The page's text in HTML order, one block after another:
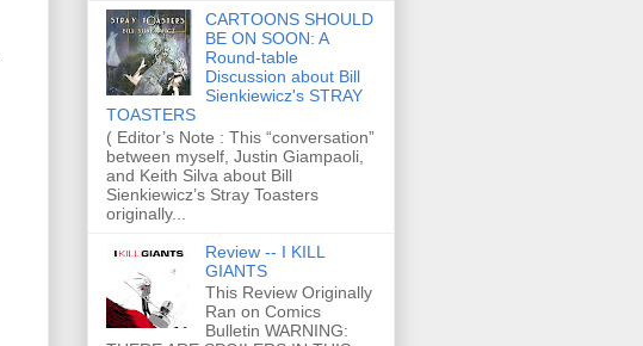
CARTOONS SHOULD
BE ON SOON: A
Round-table
Discussion about Bill
Sienkiewicz's STRAY
TOASTERS
( Editor’s Note : This “conversation”
between myself, Justin Giampaoli,
and Keith Silva about Bill
Sienkiewicz’s Stray Toasters
originally...
Review -- I KILL
GIANTS
This Review Originally
Ran on Comics
Bulletin WARNING: